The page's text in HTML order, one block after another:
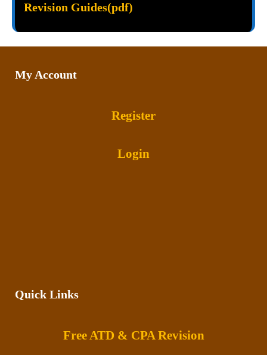
Revision Guides(pdf)
My Account
Register
Login
Quick Links
Free ATD & CPA Revision